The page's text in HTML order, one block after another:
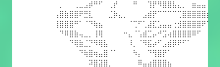
⠀⡀⠀⠀⢀⣀⣠⡾⠛⠋⠀⢀⡞⠀⠀⠀⠛⠀⠀⢹⡟⠻⣿⣿⣧⣄⡀⠀⣶⣤⣤⠀
⢠⣿⣷⣿⣿⠟⣛⣇⠀⠀⠀⣈⡷⣄⡀⠀⠀⠀⣠⣾⡟⠉⠉⠉⠉⢉⣿⣿⣿⣿⣿⡆
⢸⣿⣿⣿⠛⠁⠈⠙⢷⣦⠀⠀⠀⠀⠀⠈⢉⠋⢁⣼⣏⣡⣤⣤⢐⣺⣿⣿⣿⣿⠟⠁
⠀⠙⠿⣿⣷⢤⣀⡀⢸⢿⠀⠀⠀⠀⠒⣄⠈⢡⣾⣉⡤⠚⣩⢴⣿⣿⣿⣿⠿⠋⠀⠀
⠀⠀⠀⠙⢿⣷⣈⡙⠻⢿⣧⠀⠀⠀⠀⠸⡀⠈⠻⣯⡴⠋⣠⣾⡿⠟⠋⠁⠀⠀⠀⠀
⠀⠀⠀⠀⠀⠙⢷⣿⢶⣤⣿⠈⠁⠀⠀⠀⠳⡄⠀⠙⢻⣿⡟⠁⠀⠀⠀⠀⠀⠀⠀⠀
⠀⠀⠀⠀⠀⠀⠀⠽⣿⣽⣿⡀⠀⠀⠀⠀⠀⠿⣤⣴⣿⣿⣿⣦⠀⠀⠀⠀⠀⠀⠀⠀